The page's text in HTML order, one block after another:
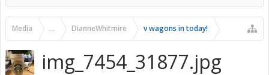
Media ... DianneWhitmire v wagons in today!
img_7454_31877.jpg